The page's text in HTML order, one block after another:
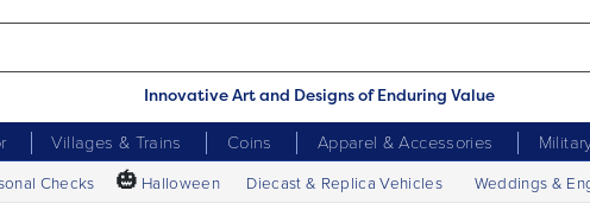
Innovative Art and Designs of Enduring Value
Villages & Trains Coins Apparel & Accessories
Checks 🎃 Halloween Diecast & Replica Vehicles Weddings &